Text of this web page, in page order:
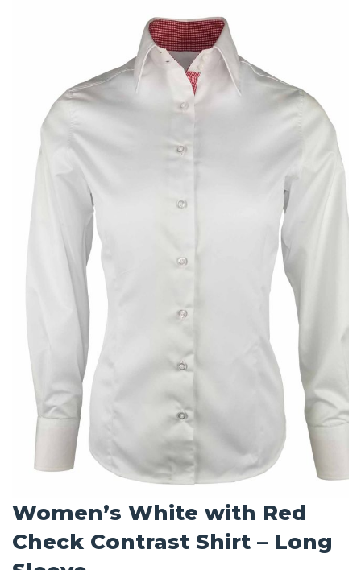
Women’s White with Red
Check Contrast Shirt – Long